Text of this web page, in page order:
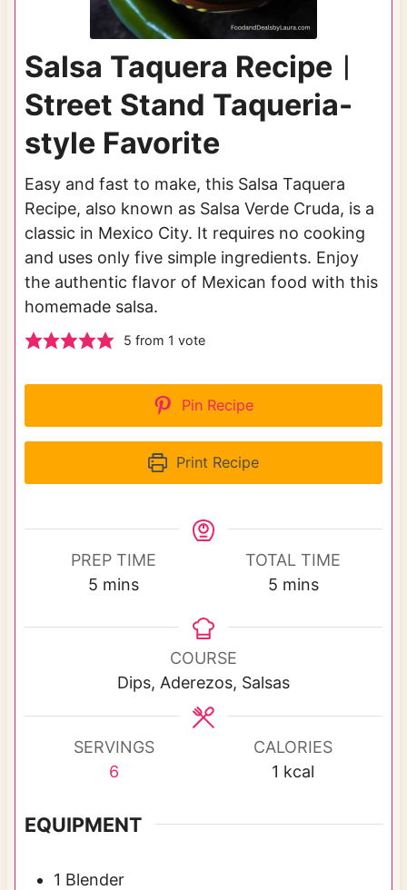
Salsa Taquera Recipe︱
Street Stand Taqueria-
style Favorite
Easy and fast to make, this Salsa Taquera
Recipe, also known as Salsa Verde Cruda, is a
classic in Mexico City. It requires no cooking
and uses only five simple ingredients. Enjoy
the authentic flavor of Mexican food with this
homemade salsa.
5 from 1 vote
Pin Recipe
Print Recipe
PREP TIME
5 m
n
mins
TOTAL TIME
5m
n
t
mins
COURSE
Dips, Aderezos, Salsas
SERVINGS
6
CALORIES
1 kcal
EQUIPMENT
1 Blender